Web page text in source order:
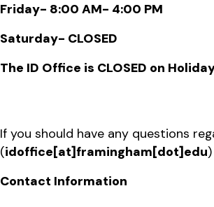
Friday- 8:00 AM- 4:00 PM
Saturday- CLOSED
The ID Office is CLOSED on
If you should have any questions
(idoffice[at]framingham[dot]edu)
Contact Information